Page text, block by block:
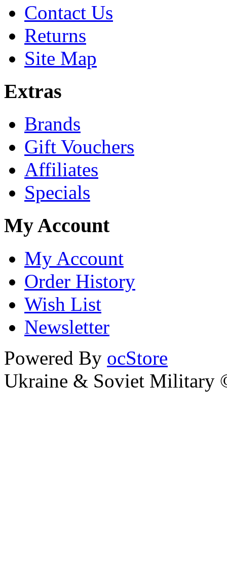
Contact Us
Returns
Site Map
Extras
Brands
Gift Vouchers
Affiliates
Specials
My Account
My Account
Order History
Wish List
Newsletter
Powered By ocStore
Ukraine & Soviet Military